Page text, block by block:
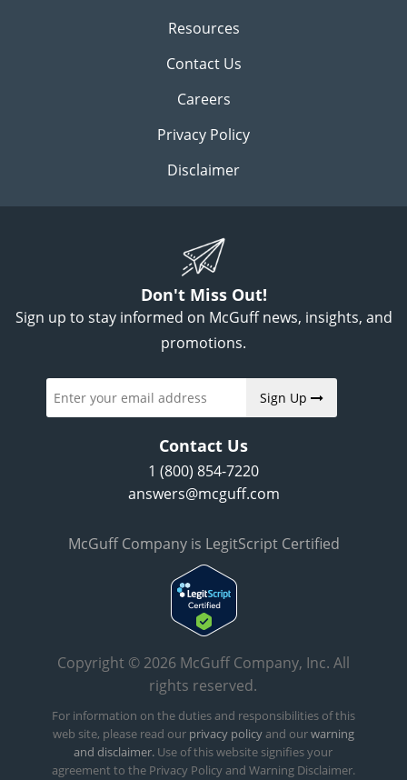
Resources
Contact Us
Careers
Privacy Policy
Disclaimer
Don't Miss Out!
Sign up to stay informed on McGuff news, insights, and
promotions.
Sign Up
Contact Us
1 (800) 854-7220
answers@mcguff.com
McGuff Company is LegitScript Certified
Copyright © 2026 McGuff Company, Inc. All
rights reserved.
For information on the duties and responsibilities of this
web site, please read our privacy policyand ourwarning
and disclaimer. Use of this website signifies your
agreement to the Privacy Policy and Warning Disclaimer.